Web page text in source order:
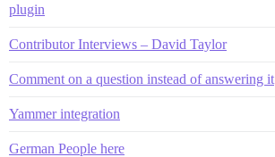
plugin
Contributor Interviews – David Taylor
Comment on a question instead of answering it
Yammer integration
German People here